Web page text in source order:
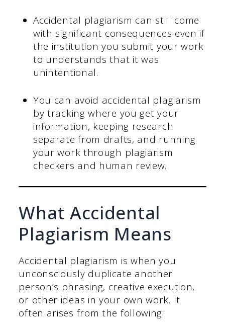
Accidental plagiarism can still come
with significant consequences even if
the institution you submit your work
to understands that it was
unintentional.
You can avoid accidental plagiarism
by tracking where you get your
information, keeping research
separate from drafts, and running
your work through plagiarism
checkers and human review.
What Accidental
Plagiarism Means
Accidental plagiarism is when you
unconsciously duplicate another
person’s phrasing, creative execution,
or other ideas in your own work. It
often arises from the following: